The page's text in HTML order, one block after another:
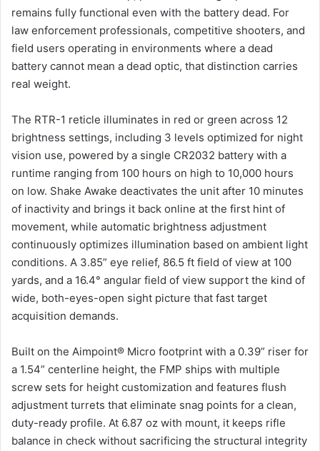
remains fully functional even with the battery dead. For
law enforcement professionals, competitive shooters, and
field users operating in environments where a dead
battery cannot mean a dead optic, that distinction carries
real weight.
The RTR-1 reticle illuminates in red or green across 12
brightness settings, including 3 levels optimized for night
vision use, powered by a single CR2032 battery with a
runtime ranging from 100 hours on high to 10,000 hours
on low. Shake Awake deactivates the unit after 10 minutes
of inactivity and brings it back online at the first hint of
movement, while automatic brightness adjustment
continuously optimizes illumination based on ambient light
conditions. A 3.85” eye relief, 86.5 ft field of view at 100
yards, and a 16.4° angular field of view support the kind of
wide, both-eyes-open sight picture that fast target
acquisition demands.
Built on the Aimpoint® Micro footprint with a 0.39” riser for
a 1.54” centerline height, the FMP ships with multiple
screw sets for height customization and features flush
adjustment turrets that eliminate snag points for a clean,
duty-ready profile. At 6.87 oz with mount, it keeps rifle
balance in check without sacrificing the structural integrity